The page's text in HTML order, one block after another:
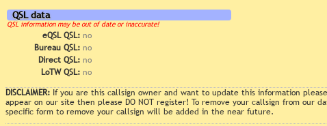
QSL data
QSL information may be out of date or inaccurate!
eQSL QSL: no
Bureau QSL: no
Direct QSL: no
LoTW QSL: no
DISCLAIMER: If you are this callsign owner and want to update this information please
appear on our site then please DO NOT register! To remove your callsign from our
specific form to remove your callsign will be added in the near future.